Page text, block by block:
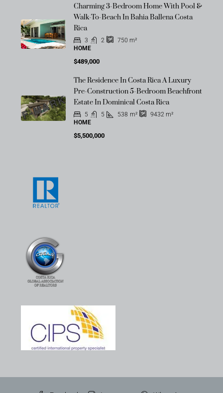
Charming 3-Bedroom Home With Pool &
Walk-To-Beach In Bahia Ballena Costa
Rica
3 2 750 m²
HOME
$489,000
OFF-MARKET
The Residence In Costa Rica A Luxury
Pre-Construction 5-Bedroom Beachfront
Estate In Dominical Costa Rica
5 5 538 m² 9432 m²
HOME
$5,500,000